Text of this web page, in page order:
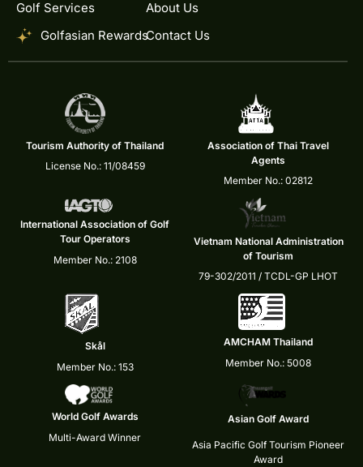
Golf Services
Golfasian Rewards
About Us
Contact Us
Tourism Authority of Thailand
License No.: 11/08459
Association of Thai Travel
Agents
Member No.: 02812
International Association of Golf
Tour Operators
Member No.: 2108
Vietnam National Administration
of Tourism
79-302/2011 / TCDL-GP LHOT
Skål
Member No.: 153
AMCHAM Thailand
Member No.: 5008
World Golf Awards
Multi-Award Winner
Asian Golf Award
Asia Pacific Golf Tourism Pioneer
Award